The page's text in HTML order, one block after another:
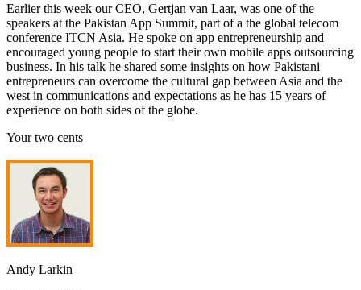
Earlier this week our CEO, Gertjan van Laar, was one of the
speakers at the Pakistan App Summit, part of a the global telecom
conference ITCN Asia. He spoke on app entrepreneurship and
encouraged young people to start their own mobile apps outsourcing
business. In his talk he shared some insights on how Pakistani
entrepreneurs can overcome the cultural gap between Asia and the
west in communications and expectations as he has 15 years of
experience on both sides of the globe.
Your two cents
Andy Larkin